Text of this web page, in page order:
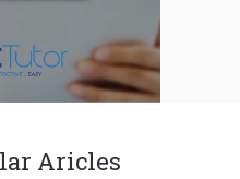
Aricles